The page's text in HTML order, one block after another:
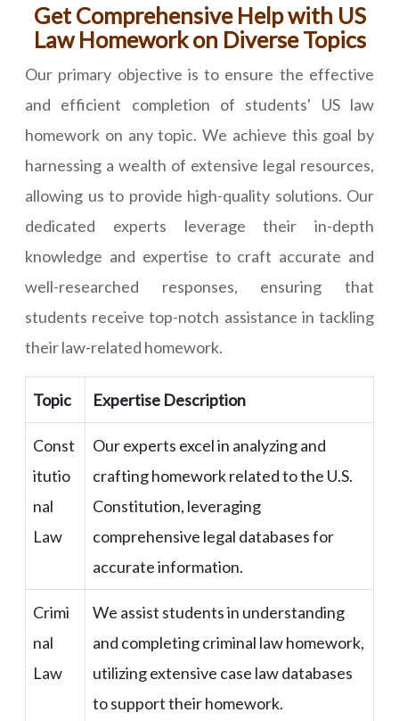
Get Comprehensive Help with US
Law Homework on Diverse Topics
Our primary objective is to ensure the effective
and efficient completion of students' US law
homework on any topic. We achieve this goal by
harnessing a wealth of extensive legal resources,
allowing us to provide high-quality solutions. Our
dedicated experts leverage their in-depth
knowledge and expertise to craft accurate and
well-researched responses, ensuring that
students receive top-notch assistance in tackling
their law-related homework.
Topic Expertise Description
Const
itutio
nal
Law
Our experts excel in analyzing and
crafting homework related to the U.S.
Constitution, leveraging
comprehensive legal databases for
accurate information.
Crimi
nal
Law
We assist students in understanding
and completing criminal law homework,
utilizing extensive case law databases
to support their homework.